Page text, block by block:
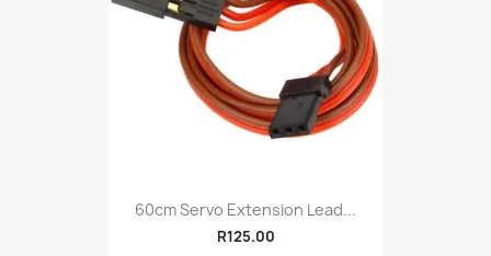
60cm Servo Extension Lead...
R125.00